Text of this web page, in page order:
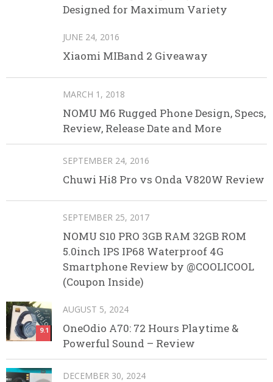
Designed for Maximum Variety
JUNE 24, 2016
Xiaomi MIBand 2 Giveaway
MARCH 1, 2018
NOMU M6 Rugged Phone Design, Specs,
Review, Release Date and More
SEPTEMBER 24, 2016
Chuwi Hi8 Pro vs Onda V820W Review
SEPTEMBER 25, 2017
NOMU S10 PRO 3GB RAM 32GB ROM
5.0inch IPS IP68 Waterproof 4G
Smartphone Review by @COOLICOOL
(Coupon Inside)
9.1
AUGUST 5, 2024
OneOdio A70: 72 Hours Playtime &
Powerful Sound – Review
DECEMBER 30, 2024